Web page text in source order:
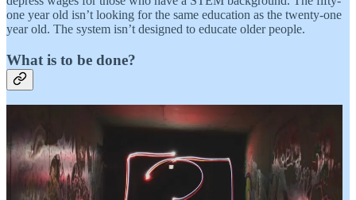
one year old isn’t looking for the same education as the twenty-one
year old. The system isn’t designed to educate older people.
What is to be done?